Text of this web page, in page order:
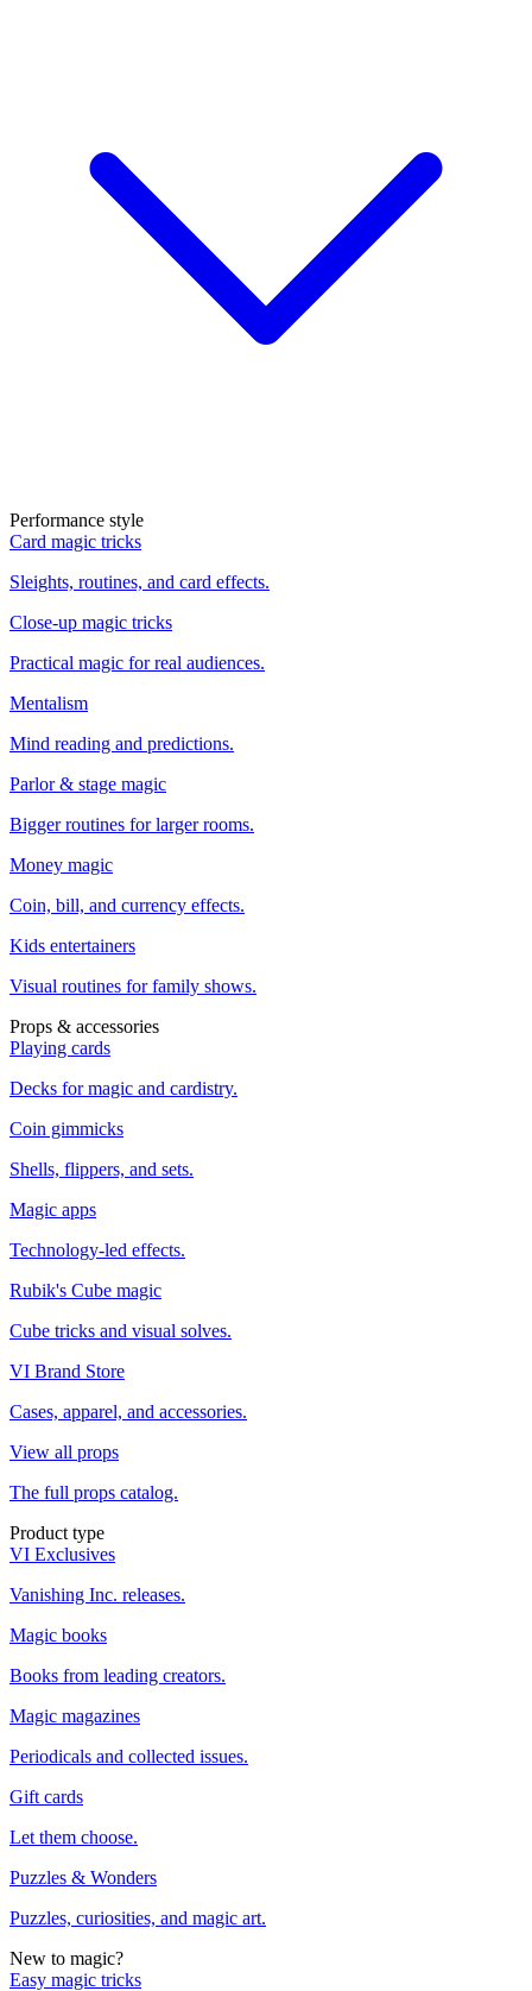
Performance style
Card magic tricks
Sleights, routines, and card effects.
Close-up magic tricks
Practical magic for real audiences.
Mentalism
Mind reading and predictions.
Parlor & stage magic
Bigger routines for larger rooms.
Money magic
Coin, bill, and currency effects.
Kids entertainers
Visual routines for family shows.
Props & accessories
Playing cards
Decks for magic and cardistry.
Coin gimmicks
Shells, flippers, and sets.
Magic apps
Technology-led effects.
Rubik's Cube magic
Cube tricks and visual solves.
VI Brand Store
Cases, apparel, and accessories.
View all props
The full props catalog.
Product type
VI Exclusives
Vanishing Inc. releases.
Magic books
Books from leading creators.
Magic magazines
Periodicals and collected issues.
Gift cards
Let them choose.
Puzzles & Wonders
Puzzles, curiosities, and magic art.
New to magic?
Easy magic tricks